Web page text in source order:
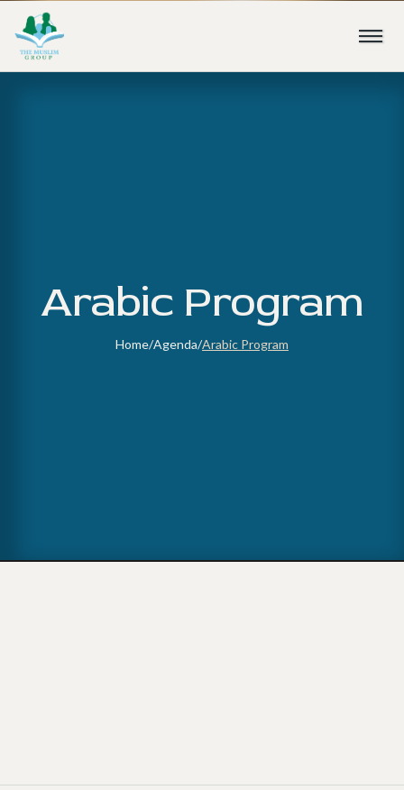
Arabic Program
Home/Agenda/Arabic Program